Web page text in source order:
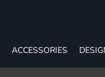
ACCESSORIES